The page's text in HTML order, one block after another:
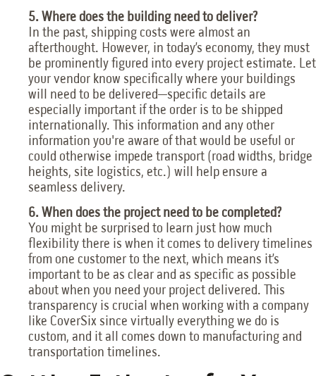
5. Where does the building need to deliver?
In the past, shipping costs were almost an
afterthought. However, in today’s economy, they must
be prominently figured into every project estimate. Let
your vendor know specifically where your buildings
will need to be delivered—specific details are
especially important if the order is to be shipped
internationally. This information and any other
information you're aware of that would be useful or
could otherwise impede transport (road widths, bridge
heights, site logistics, etc.) will help ensure a
seamless delivery.
6. When does the project need to be completed?
You might be surprised to learn just how much
flexibility there is when it comes to delivery timelines
from one customer to the next, which means it’s
important to be as clear and as specific as possible
about when you need your project delivered. This
transparency is crucial when working with a company
like CoverSix since virtually everything we do is
custom, and it all comes down to manufacturing and
transportation timelines.